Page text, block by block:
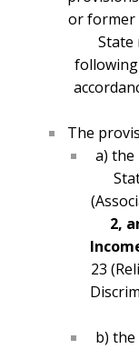
or former
State
The
a)
2,
23
b)